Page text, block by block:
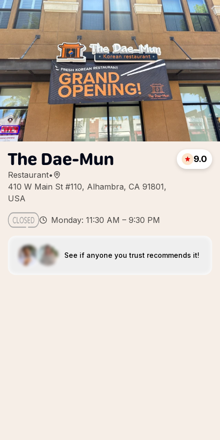
The Dae-Mun
Restaurant•
410 W Main St #110, Alhambra, CA 91801,
USA
9.0
Monday: 11:30 AM – 9:30 PM
See if anyone you trust recommends it!